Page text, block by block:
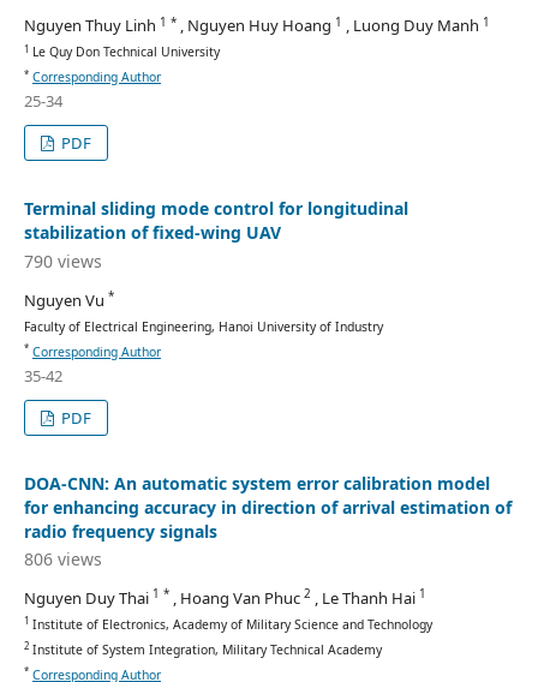
Nguyen Thuy Linh 1 * , Nguyen Huy Hoang 1 , Luong Duy Manh 1
1 Le Quy Don Technical University
* Corresponding Author
25-34
PDF
Terminal sliding mode control for longitudinal
stabilization of fixed-wing UAV
790 views
Nguyen Vu *
Faculty of Electrical Engineering, Hanoi University of Industry
* Corresponding Author
35-42
PDF
DOA-CNN: An automatic system error calibration model
for enhancing accuracy in direction of arrival estimation of
radio frequency signals
806 views
Nguyen Duy Thai 1 * , Hoang Van Phuc 2 , Le Thanh Hai 1
1 Institute of Electronics, Academy of Military Science and Technology
2Institute of System Integration, Military Technical Academy
* Corresponding Author